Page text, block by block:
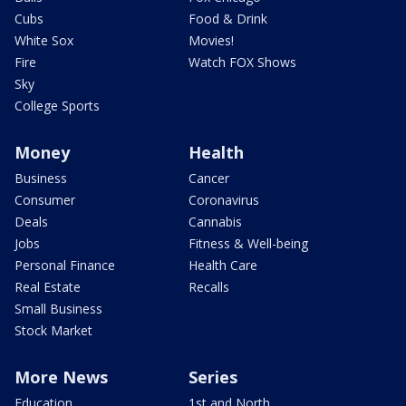
Cubs
White Sox
Fire
Sky
College Sports
Food & Drink
Movies!
Watch FOX Shows
Money
Business
Consumer
Deals
Jobs
Personal Finance
Real Estate
Small Business
Stock Market
Health
Cancer
Coronavirus
Cannabis
Fitness & Well-being
Health Care
Recalls
More News Series